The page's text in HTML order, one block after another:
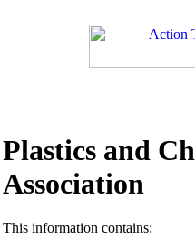
Plastics and
Association
This information contains: